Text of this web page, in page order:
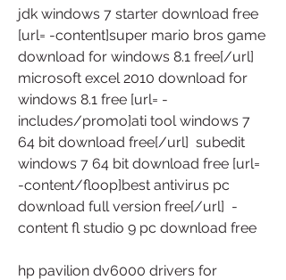
jdk windows 7 starter download free
[url= -content]super mario bros game
download for windows 8.1 free[/url]
microsoft excel 2010 download for
windows 8.1 free [url= -
includes/promo]ati tool windows 7
64 bit download free[/url]  subedit
windows 7 64 bit download free [url=
-content/floop]best antivirus pc
download full version free[/url]  -
content fl studio 9 pc download free
hp pavilion dv6000 drivers for